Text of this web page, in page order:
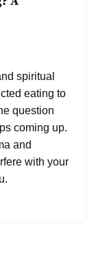
spiritual
eating to
question
coming up.
and
with your